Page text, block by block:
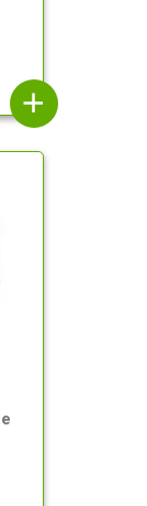
add